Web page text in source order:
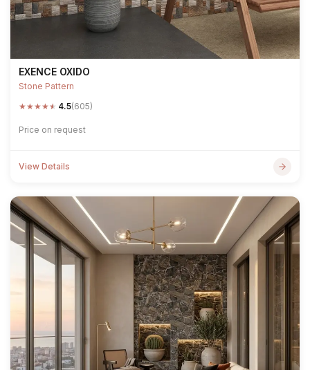
EXENCE OXIDO
Stone Pattern
★★★★★ 4.5(605)
Price on request
View Details